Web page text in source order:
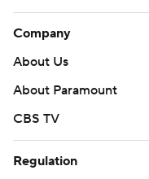
Company
About Us
About Paramount
CBS TV
Regulation